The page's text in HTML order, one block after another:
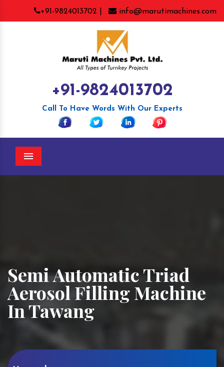
+91-9824013702 | info@marutimachines.com
+91-9824013702
Call To Have Words With Our Experts
Menu
Semi Automatic Triad
Aerosol Filling Machine
In Tawang